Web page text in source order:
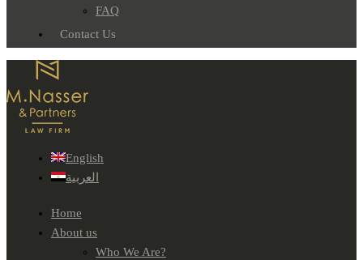
FAQ
Contact Us
English
العربية
Home
About us
Who We Are?